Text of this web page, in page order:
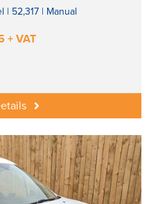
| 52,317 | Manual
+ VAT